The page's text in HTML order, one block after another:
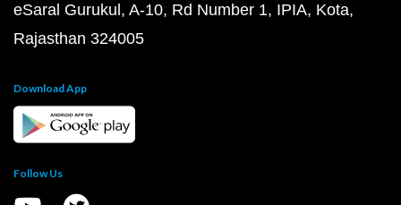
eSaral Gurukul, A-10, Rd Number 1, IPIA, Kota,
Rajasthan 324005
Download App
Follow Us